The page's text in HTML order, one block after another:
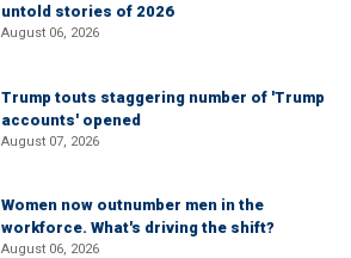
untold stories of 2026
August 06, 2026
Trump touts staggering number of 'Trump
accounts' opened
August 07, 2026
Women now outnumber men in the
workforce. What's driving the shift?
August 06, 2026